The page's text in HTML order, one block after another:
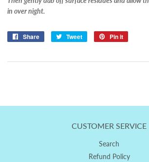
in over night.
Share
Share
Tweet
Tweet
Pin it
CUSTOMER SERVICE
Search
Refund Policy